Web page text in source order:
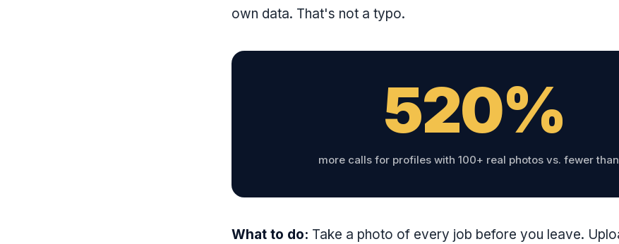
own data. That's not a typo.
520%
more calls for profiles with 100+ real photos vs. fewer
What to do: Take a photo of every job before you leave.